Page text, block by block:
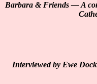
Barbara & Friends — A
Interviewed by Ewe